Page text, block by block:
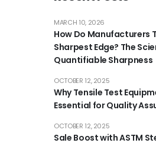
How Do Manufacturers
Sharpest Edge? The
Quantifiable Sharpness
MARCH 10, 2026
Why Tensile Test
Essential for Quality
OCTOBER 12, 2025
Sale Boost with ASTM
OCTOBER 12, 2025